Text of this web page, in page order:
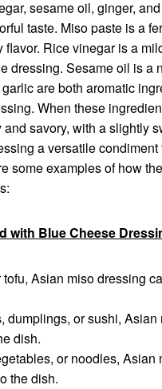
sesame oil, ginger,
taste. Miso paste is a
Rice vinegar is a
dressing. Sesame oil is a
are both aromatic
When these
savory, with a slightly
a versatile
some examples of how
with Blue Cheese
Asian miso dressing
dumplings, or sushi,
dish.
or noodles, Asian
the dish.